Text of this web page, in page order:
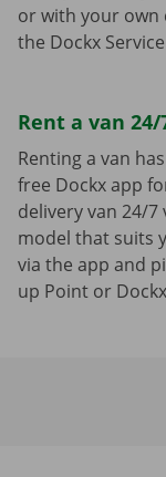
or with your own
the Dockx
Rent a van
Renting a van
free Dockx app
delivery van 24/
model that suits
via the app and
up Point or